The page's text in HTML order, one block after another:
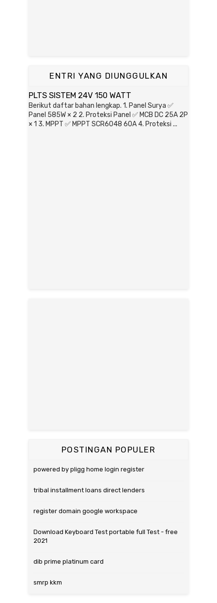
ENTRI YANG DIUNGGULKAN
PLTS SISTEM 24V 150 WATT
Berikut daftar bahan lengkap. 1. Panel Surya ✅
Panel 585W × 2 2. Proteksi Panel ✅ MCB DC 25A 2P
× 1 3. MPPT ✅ MPPT SCR6048 60A 4. Proteksi ...
POSTINGAN POPULER
powered by pligg home login register
tribal installment loans direct lenders
register domain google workspace
Download Keyboard Test portable full Test - free
2021
dib prime platinum card
smrp kkm